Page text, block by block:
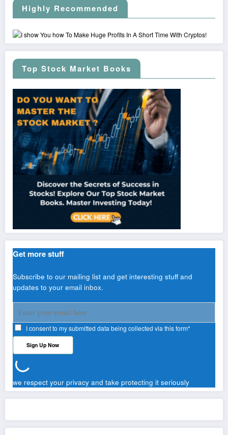
Highly Recommended
Top Stock Market Books
Get more stuff
Subscribe to our mailing list and get interesting stuff and
updates to your email inbox.
I consent to my submitted data being collected via this form*
we respect your privacy and take protecting it seriously